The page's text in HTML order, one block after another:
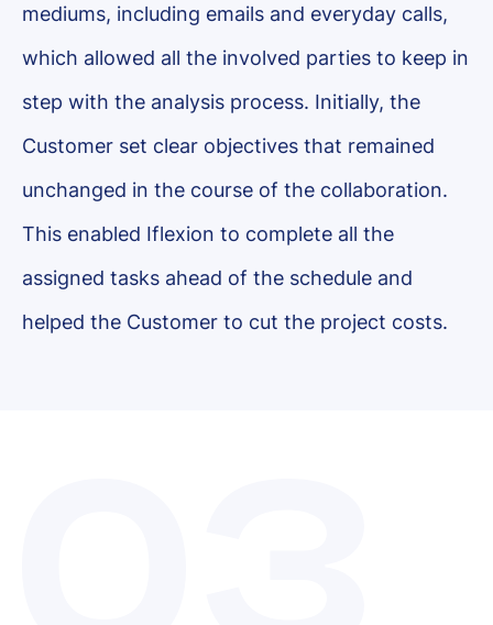
mediums, including emails and everyday calls,
which allowed all the involved parties to keep in
step with the analysis process. Initially, the
Customer set clear objectives that remained
unchanged in the course of the collaboration.
This enabled Iflexion to complete all the
assigned tasks ahead of the schedule and
helped the Customer to cut the project costs.